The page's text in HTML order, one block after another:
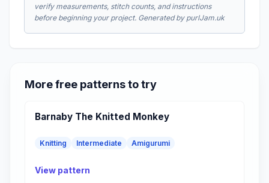
verify measurements, stitch counts, and instructions
before beginning your project. Generated by purlJam.uk
More free patterns to try
Barnaby The Knitted Monkey
Knitting Intermediate Amigurumi
View pattern